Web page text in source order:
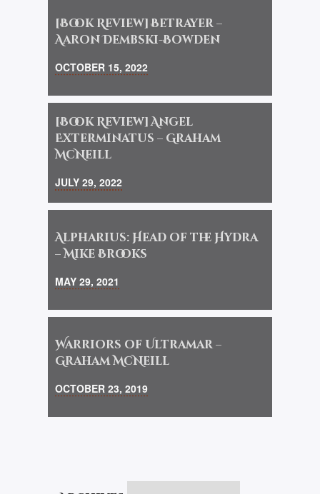
[Book Review] Betrayer –
Aaron Dembski-Bowden
OCTOBER 15, 2022
[Book Review] Angel
Exterminatus – Graham
McNeill
JULY 29, 2022
Alpharius: Head of the Hydra
– Mike Brooks
MAY 29, 2021
Warriors of Ultramar –
Graham McNeill
OCTOBER 23, 2019